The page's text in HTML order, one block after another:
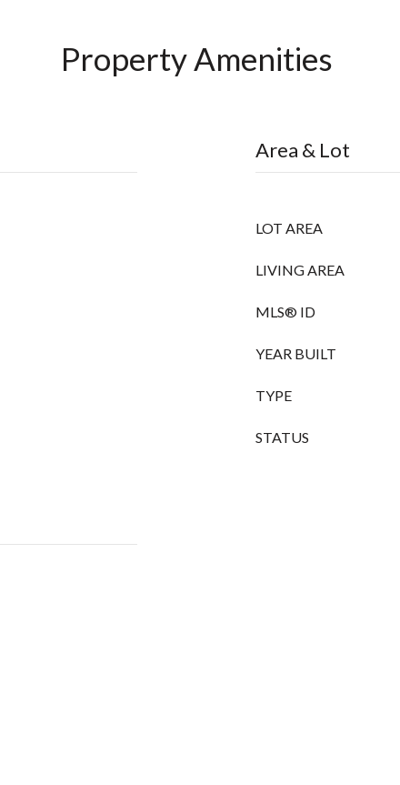
Property Amenities
Area & Lot
LOT AREA
LIVING AREA
MLS® ID
YEAR BUILT
TYPE
STATUS